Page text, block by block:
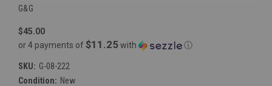
G&G
$45.00
or 4 payments of $11.25with ⓘ
SKU: G-08-222
Condition: New